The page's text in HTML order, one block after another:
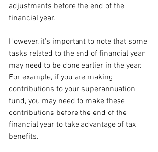
adjustments before the end of the
financial year.
However, it's important to note that some
tasks related to the end of financial year
may need to be done earlier in the year.
For example, if you are making
contributions to your superannuation
fund, you may need to make these
contributions before the end of the
financial year to take advantage of tax
benefits.